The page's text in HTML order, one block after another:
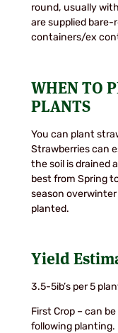
round, usually
are supplied
containers/ex
WHEN TO
PLANTS
You can plant
Strawberries can
the soil is drained
best from Spring
season
planted.
Yield
3.5-5ib’s per 5
First Crop – can
following planting.